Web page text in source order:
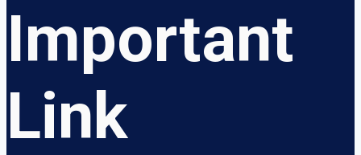
Important
Link